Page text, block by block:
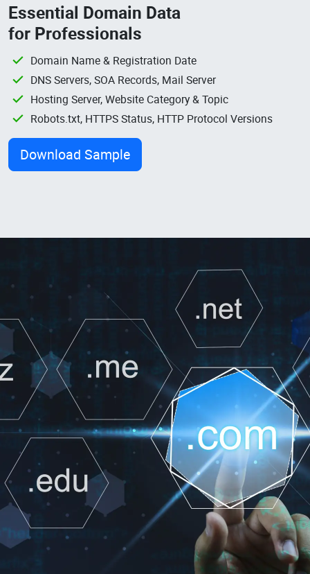
Essential Domain Data
for Professionals
Domain Name & Registration Date
DNS Servers, SOA Records, Mail Server
Hosting Server, Website Category & Topic
Robots.txt, HTTPS Status, HTTP Protocol Versions
Download Sample